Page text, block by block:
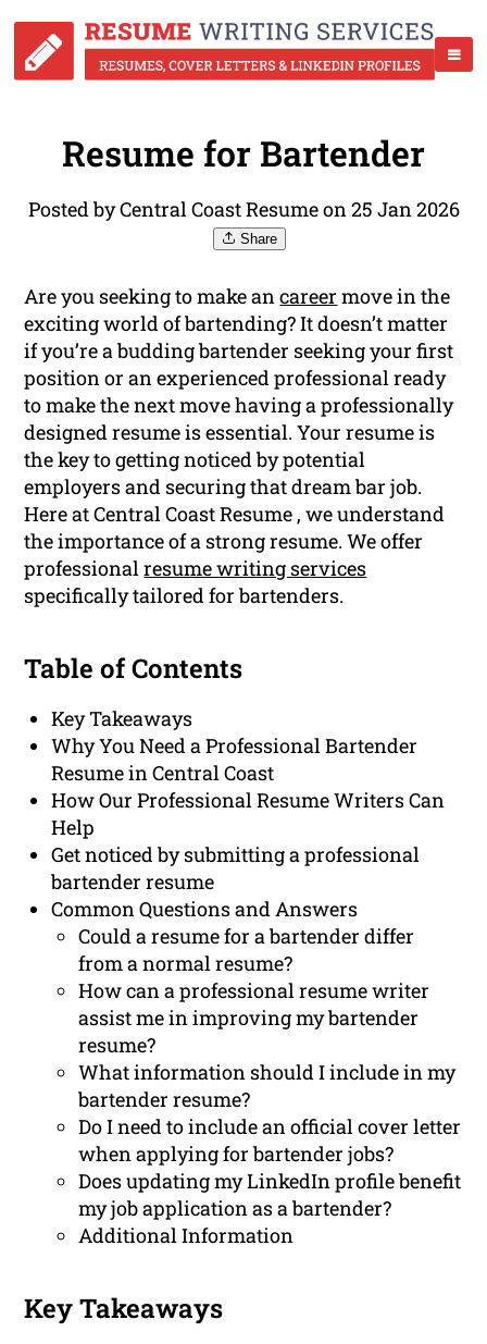
Resume for Bartender
Posted by Central Coast Resume on 25 Jan 2026
Share
Are you seeking to make ancareer move in the
exciting world of bartending? It doesn’t matter
if you’re a budding bartender seeking your first
position or an experienced professional ready
to make the next move having a professionally
designed resume is essential. Your resume is
the key to getting noticed by potential
employers and securing that dream bar job.
Here at Central Coast Resume , we understand
the importance of a strong resume. We offer
professionalresume writing services
specifically tailored for bartenders.
Table of Contents
Key Takeaways
Why You Need a Professional Bartender
Resume in Central Coast
How Our Professional Resume Writers Can
Help
Get noticed by submitting a professional
bartender resume
Common Questions and Answers
Could a resume for a bartender differ
from a normal resume?
How can a professional resume writer
assist me in improving my bartender
resume?
What information should I include in my
bartender resume?
Do I need to include an official cover letter
when applying for bartender jobs?
Does updating my LinkedIn profile benefit
my job application as a bartender?
Additional Information
Key Takeaways